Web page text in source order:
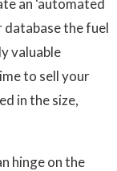
an ‘automated
database the fuel
valuable
to sell your
in the size,
hinge on the